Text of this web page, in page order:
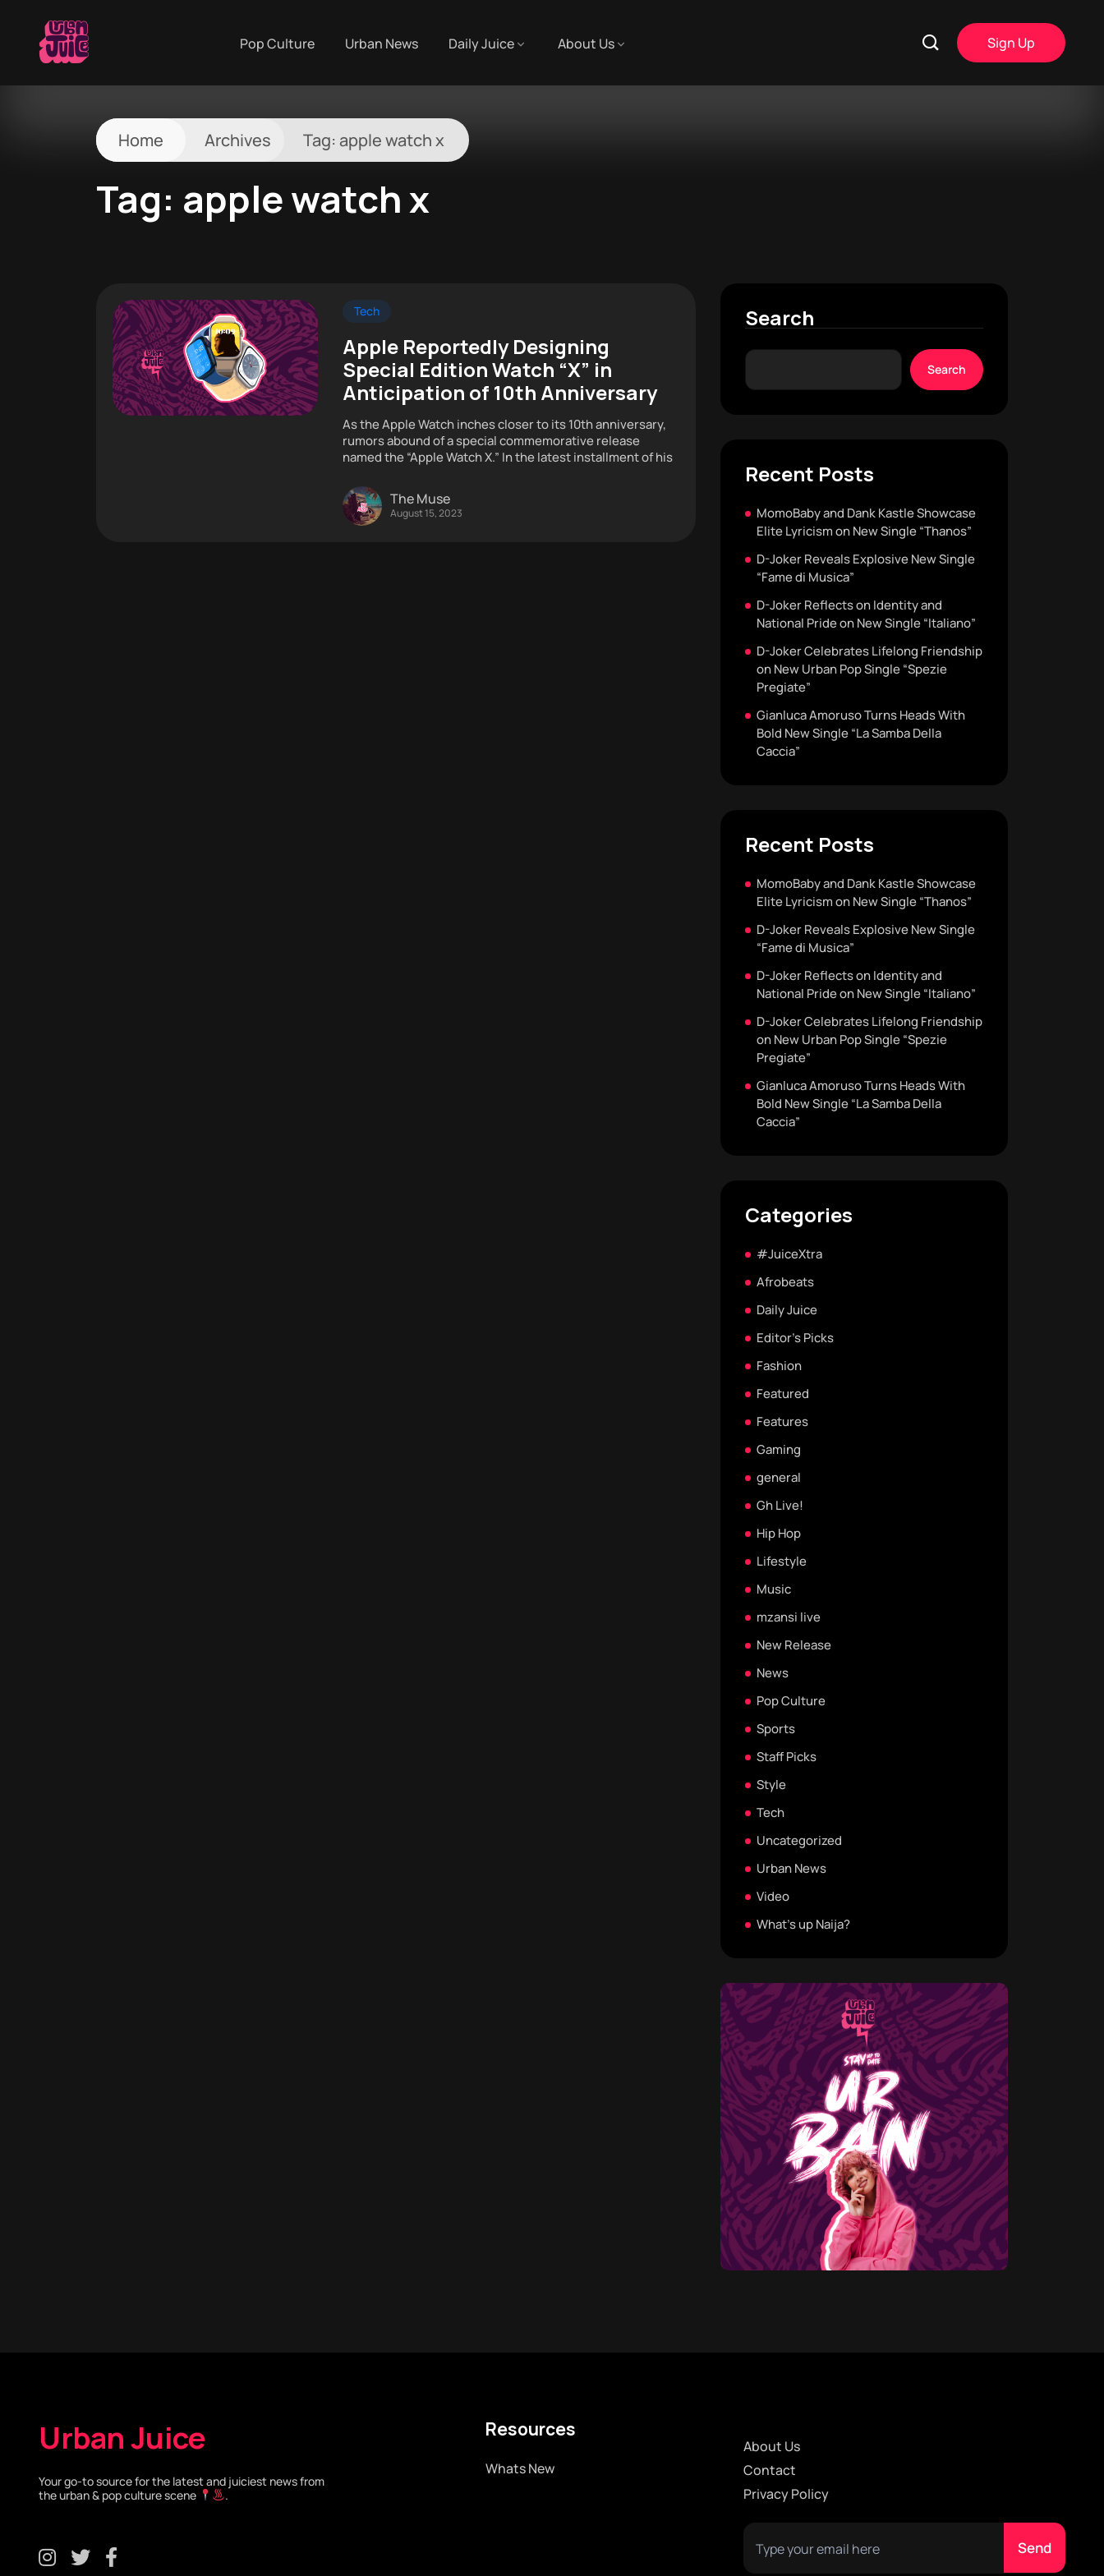
Pop Culture Urban News Daily Juice About Us Sign Up
Home Archives Tag: apple watch x
Tag: apple watch x
Tech
Apple Reportedly Designing
Special Edition Watch “X” in
Anticipation of 10th Anniversary
As the Apple Watch inches closer to its 10th anniversary,
rumors abound of a special commemorative release
named the “Apple Watch X.” In the latest installment of his
The Muse
August 15, 2023
Search
Search
Recent Posts
MomoBaby and Dank Kastle Showcase
Elite Lyricism on New Single “Thanos”
D-Joker Reveals Explosive New Single
“Fame di Musica”
D-Joker Reflects on Identity and
National Pride on New Single “Italiano”
D-Joker Celebrates Lifelong Friendship
on New Urban Pop Single “Spezie
Pregiate”
Gianluca Amoruso Turns Heads With
Bold New Single “La Samba Della
Caccia”
Recent Posts
MomoBaby and Dank Kastle Showcase
Elite Lyricism on New Single “Thanos”
D-Joker Reveals Explosive New Single
“Fame di Musica”
D-Joker Reflects on Identity and
National Pride on New Single “Italiano”
D-Joker Celebrates Lifelong Friendship
on New Urban Pop Single “Spezie
Pregiate”
Gianluca Amoruso Turns Heads With
Bold New Single “La Samba Della
Caccia”
Categories
#JuiceXtra
Afrobeats
Daily Juice
Editor's Picks
Fashion
Featured
Features
Gaming
general
Gh Live!
Hip Hop
Lifestyle
Music
mzansi live
New Release
News
Pop Culture
Sports
Staff Picks
Style
Tech
Uncategorized
Urban News
Video
What's up Naija?
Urban Juice
Your go-to source for the latest and juiciest news from
the urban & pop culture scene
.
Resources
Whats New
About Us
Contact
Privacy Policy